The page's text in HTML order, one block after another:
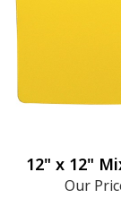
12" x 12"
Our